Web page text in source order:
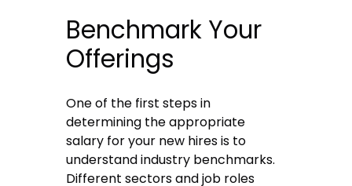
Benchmark Your
Offerings
One of the first steps in
determining the appropriate
salary for your new hires is to
understand industry benchmarks.
Different sectors and job roles